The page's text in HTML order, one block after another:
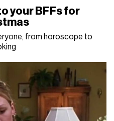
your BFFs for
from horoscope to